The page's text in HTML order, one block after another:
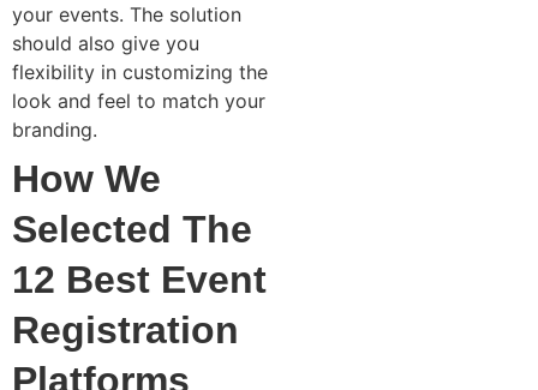
your events. The solution
should also give you
flexibility in customizing the
look and feel to match your
branding.
How We
Selected The
12 Best Event
Registration
Platforms